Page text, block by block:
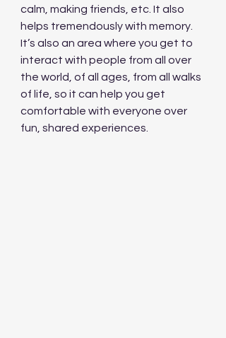
calm, making friends, etc. It also
helps tremendously with memory.
It’s also an area where you get to
interact with people from all over
the world, of all ages, from all walks
of life, so it can help you get
comfortable with everyone over
fun, shared experiences.